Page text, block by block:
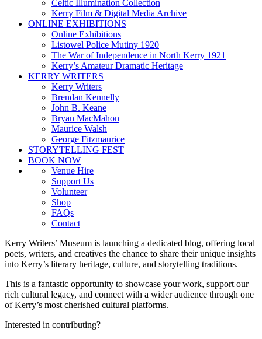
Celtic Illumination Collection
Kerry Film & Digital Media Archive
ONLINE EXHIBITIONS
Online Exhibitions
Listowel Police Mutiny 1920
The War of Independence in North Kerry 1921
Kerry’s Amateur Dramatic Heritage
KERRY WRITERS
Kerry Writers
Brendan Kennelly
John B. Keane
Bryan MacMahon
Maurice Walsh
George Fitzmaurice
STORYTELLING FEST
BOOK NOW
Venue Hire
Support Us
Volunteer
Shop
FAQs
Contact
Kerry Writers’ Museum is launching a dedicated blog, offering local
poets, writers, and creatives the chance to share their unique insights
into Kerry’s literary heritage, culture, and storytelling traditions.
This is a fantastic opportunity to showcase your work, support our
rich cultural legacy, and connect with a wider audience through one
of Kerry’s most cherished cultural platforms.
Interested in contributing?